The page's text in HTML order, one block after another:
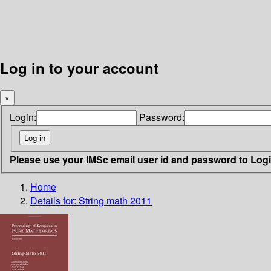
Log in to your account
×
Login: Password:
Please use your IMSc email user id and password to
Home
Details for: String math 2011